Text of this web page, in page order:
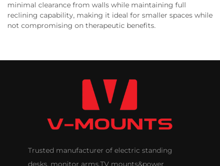
minimal clearance from walls while maintaining full
reclining capability, making it ideal for smaller spaces while
not compromising on therapeutic benefits.
Trusted manufacturer of electric standing